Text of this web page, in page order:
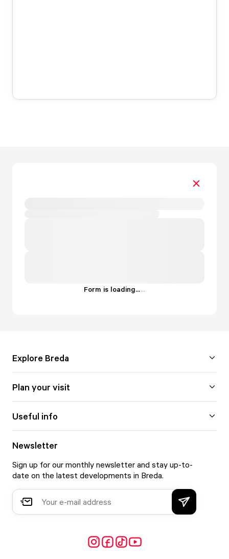
Form is loading......
Explore Breda
Plan your visit
Useful info
Newsletter
Sign up for our monthly newsletter and stay up-to-
date on the latest developments in Breda.